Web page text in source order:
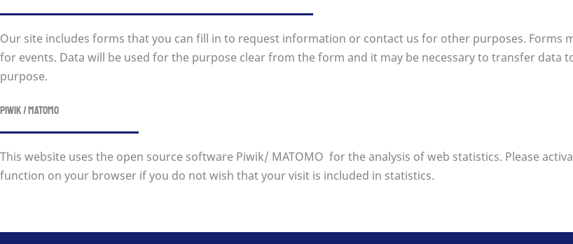
Our site includes forms that you can fill in to request information or contact us for other purposes. Forms
for events. Data will be used for the purpose clear from the form and it may be necessary to transfer data
purpose.
Piwik / MATOMO
This website uses the open source software Piwik/ MATOMO for the analysis of web statistics. Please
function on your browser if you do not wish that your visit is included in statistics.